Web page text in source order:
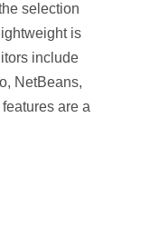
selection
is
include
NetBeans,
are a